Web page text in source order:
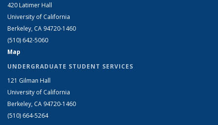
420 Latimer Hall
University of California
Berkeley, CA 94720-1460
(510) 642-5060
Map
UNDERGRADUATE STUDENT SERVICES
121 Gilman Hall
University of California
Berkeley, CA 94720-1460
(510) 664-5264